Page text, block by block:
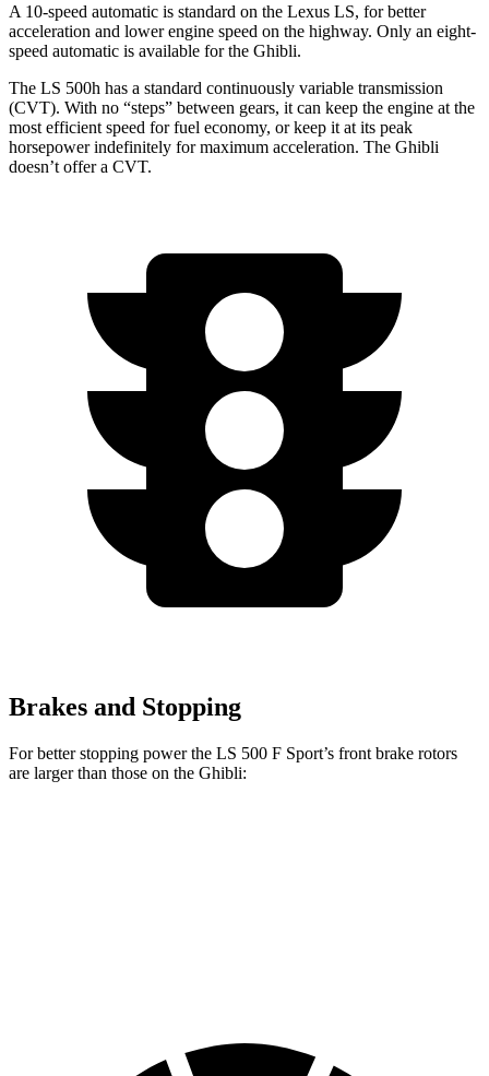
A 10-speed automatic is standard on the Lexus LS, for better
acceleration and lower engine speed on the highway. Only an eight-
speed automatic is available for the Ghibli.
The LS 500h has a standard continuously variable transmission
(CVT). With no “steps” between gears, it can keep the engine at the
most efficient speed for fuel economy, or keep it at its peak
horsepower indefinitely for maximum acceleration. The Ghibli
doesn’t offer a CVT.
Brakes and Stopping
For better stopping power the LS 500 F Sport’s front brake rotors
are larger than those on the Ghibli: